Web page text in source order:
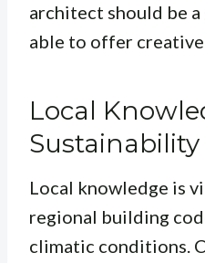
architect should be
able to offer
Local
Sustainability
Local knowledge is
regional building
climatic conditions.